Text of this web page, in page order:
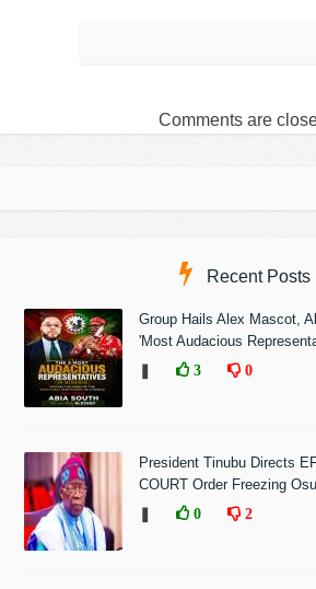
Comments are
Recent Posts
Group Hails Alex Mascot,
'Most Audacious
3 0
President Tinubu Directs
COURT Order Freezing
0 2